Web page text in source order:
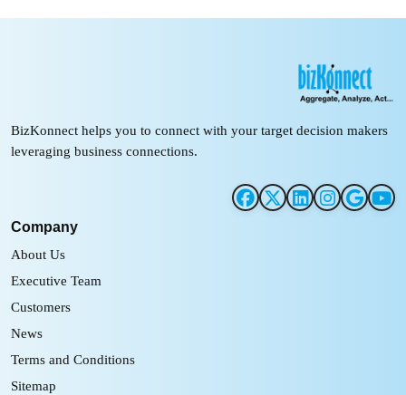
BizKonnect helps you to connect with your target decision makers
leveraging business connections.
Company
About Us
Executive Team
Customers
News
Terms and Conditions
Sitemap